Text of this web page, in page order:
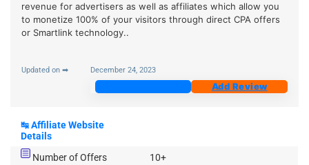
revenue for advertisers as well as affiliates which allow you
to monetize 100% of your visitors through direct CPA offers
or Smartlink technology..
Updated on ➡ December 24, 2023
Add Review
↹Affiliate Website
Details
Number of Offers
10+